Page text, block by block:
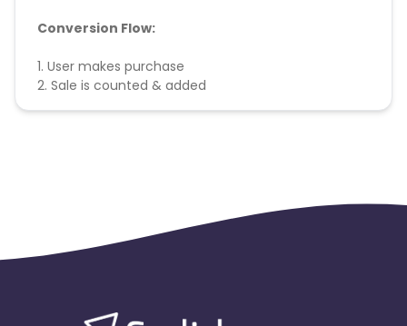
Conversion Flow:
1. User makes purchase
2. Sale is counted & added